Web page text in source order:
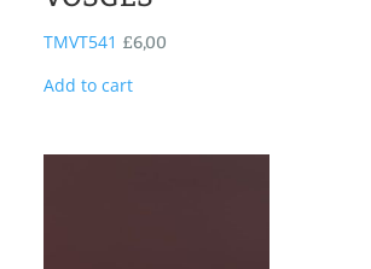
TMVT541 £6,00
Add to cart